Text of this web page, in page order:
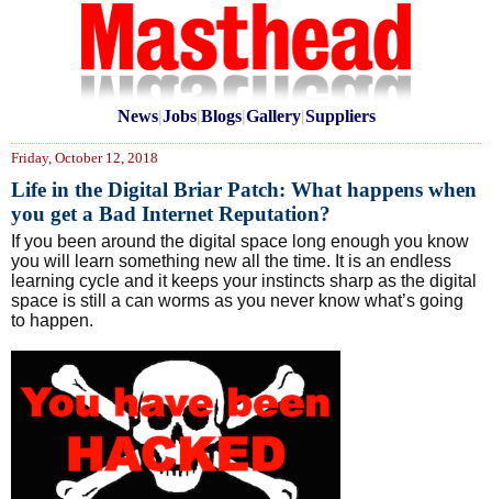
News|Jobs|Blogs|Gallery|Suppliers
Friday, October 12, 2018
Life in the Digital Briar Patch: What happens when
you get a Bad Internet Reputation?
If you been around the digital space long enough you know
you will learn something new all the time. It is an endless
learning cycle and it keeps your instincts sharp as the digital
space is still a can worms as you never know what’s going
to happen.